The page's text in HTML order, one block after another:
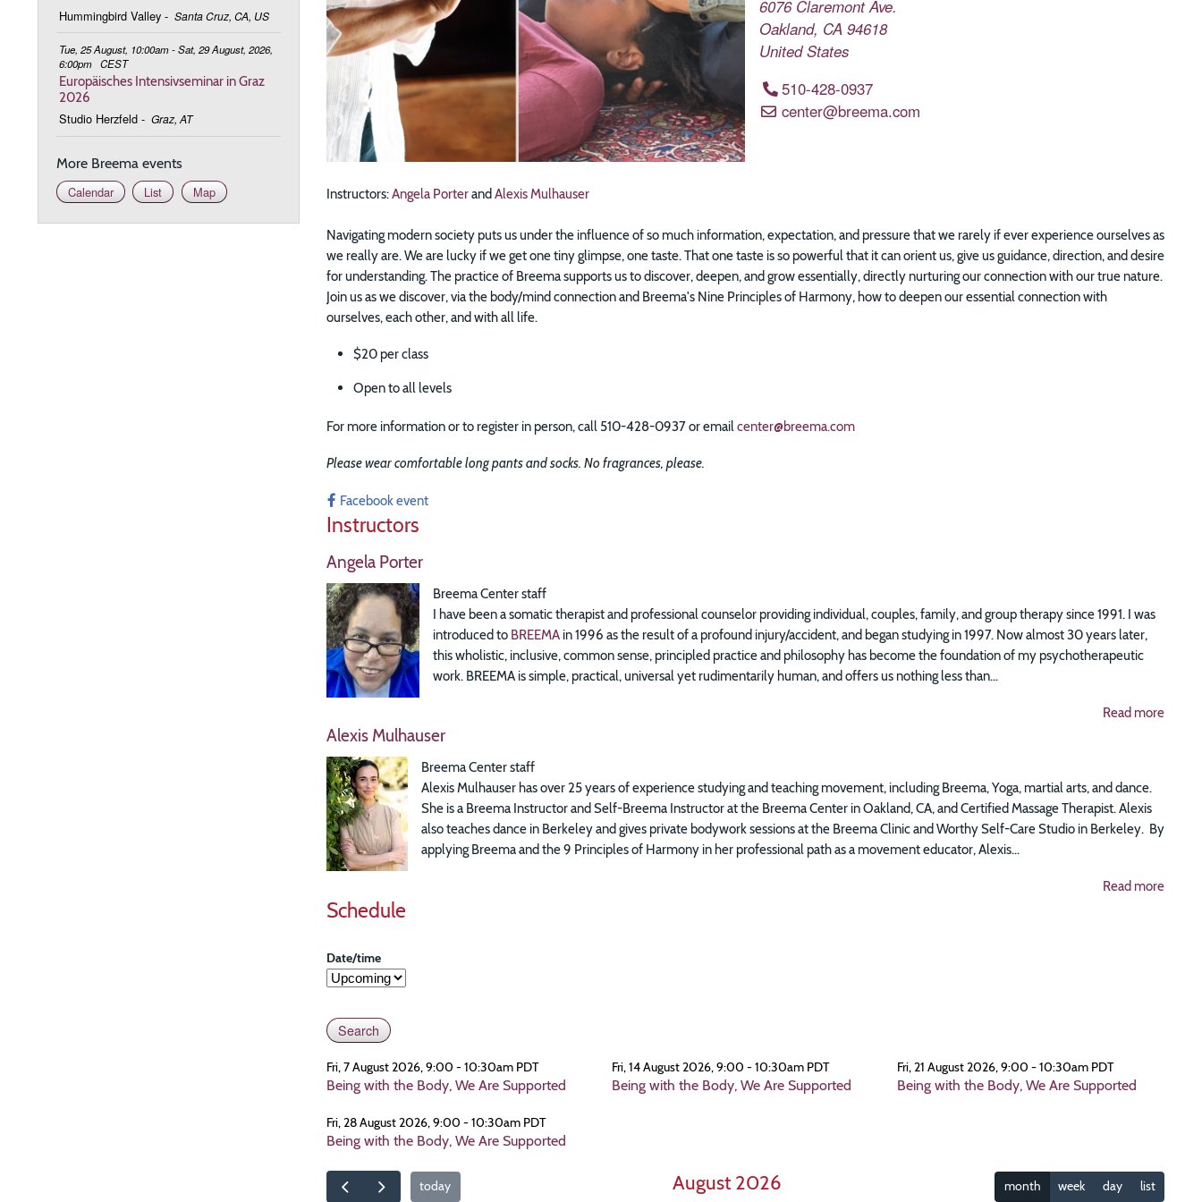
6076 Claremont Ave.
Oakland, CA 94618
United States
510-428-0937
center@breema.com
Instructors:Angela PorterandAlexis Mulhauser
Navigating modern society puts us under the influence of so much information, expectation, and pressure that we rarely if ever experience ourselves as
we really are. We are lucky if we get one tiny glimpse, one taste. That one taste is so powerful that it can orient us, give us guidance, direction, and desire
for understanding. The practice of Breema supports us to discover, deepen, and grow essentially, directly nurturing our connection with our true nature.
Join us as we discover, via the body/mind connection and Breema's Nine Principles of Harmony, how to deepen our essential connection with
ourselves, each other, and with all life.
$20 per class
Open to all levels
For more information or to register in person, call 510-428-0937 or email center@breema.com
Please wear comfortable long pants and socks. No fragrances, please.
Facebook event
Instructors
Angela Porter
Breema Center staff
I have been a somatic therapist and professional counselor providing individual, couples, family, and group therapy since 1991. I was
introduced to BREEMAin 1996 as the result of a profound injury/accident, and began studying in 1997. Now almost 30 years later,
this wholistic, inclusive, common sense, principled practice and philosophy has become the foundation of my psychotherapeutic
work. BREEMA is simple, practical, universal yet rudimentarily human, and offers us nothing less than...
Read more
Alexis Mulhauser
Breema Center staff
Alexis Mulhauser has over 25 years of experience studying and teaching movement, including Breema, Yoga, martial arts, and dance.
She is a Breema Instructor and Self-Breema Instructor at the Breema Center in Oakland, CA, and Certified Massage Therapist. Alexis
also teaches dance in Berkeley and gives private bodywork sessions at the Breema Clinic and Worthy Self-Care Studio in Berkeley. By
applying Breema and the 9 Principles of Harmony in her professional path as a movement educator, Alexis...
Read more
Schedule
Date/time
Fri, 7 August 2026, 9:00 - 10:30am PDT
Being with the Body, We Are Supported
Fri, 14 August 2026, 9:00 - 10:30am PDT
Being with the Body, We Are Supported
Fri, 21 August 2026, 9:00 - 10:30am PDT
Being with the Body, We Are Supported
Fri, 28 August 2026, 9:00 - 10:30am PDT
Being with the Body, We Are Supported
today August 2026 month week day list
Hummingbird Valley - Santa Cruz, CA, US
Tue, 25 August, 10:00am - Sat, 29 August, 2026,
6:00pm CEST
Europäisches Intensivseminar in Graz
2026
Studio Herzfeld - Graz, AT
More Breema events
Calendar
List Map